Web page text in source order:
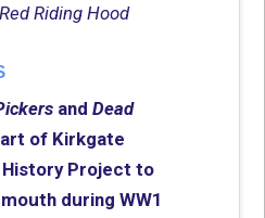
Riding Hood
andDead
of Kirkgate
History Project to
during WW1